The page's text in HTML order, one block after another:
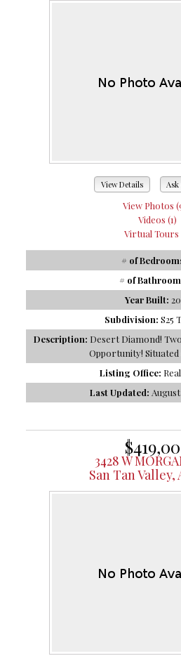
View Details
View Photos
Videos (1)
Virtual Tours
# of
# of
Year Built:
Subdivision: S25
Description: Desert Diamond!
Opportunity! Situated
Listing Office:
Last Updated:
3428 W
San Tan Valley,